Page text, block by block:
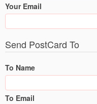
Your Email
Send PostCard To
To Name
To Email